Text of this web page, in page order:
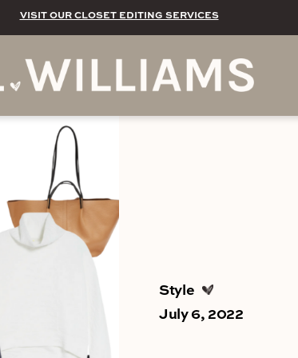
VISIT OUR CLOSET EDITING SERVICES
Style
July 6, 2022